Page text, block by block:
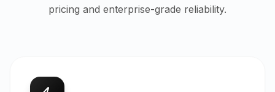
pricing and enterprise-grade reliability.